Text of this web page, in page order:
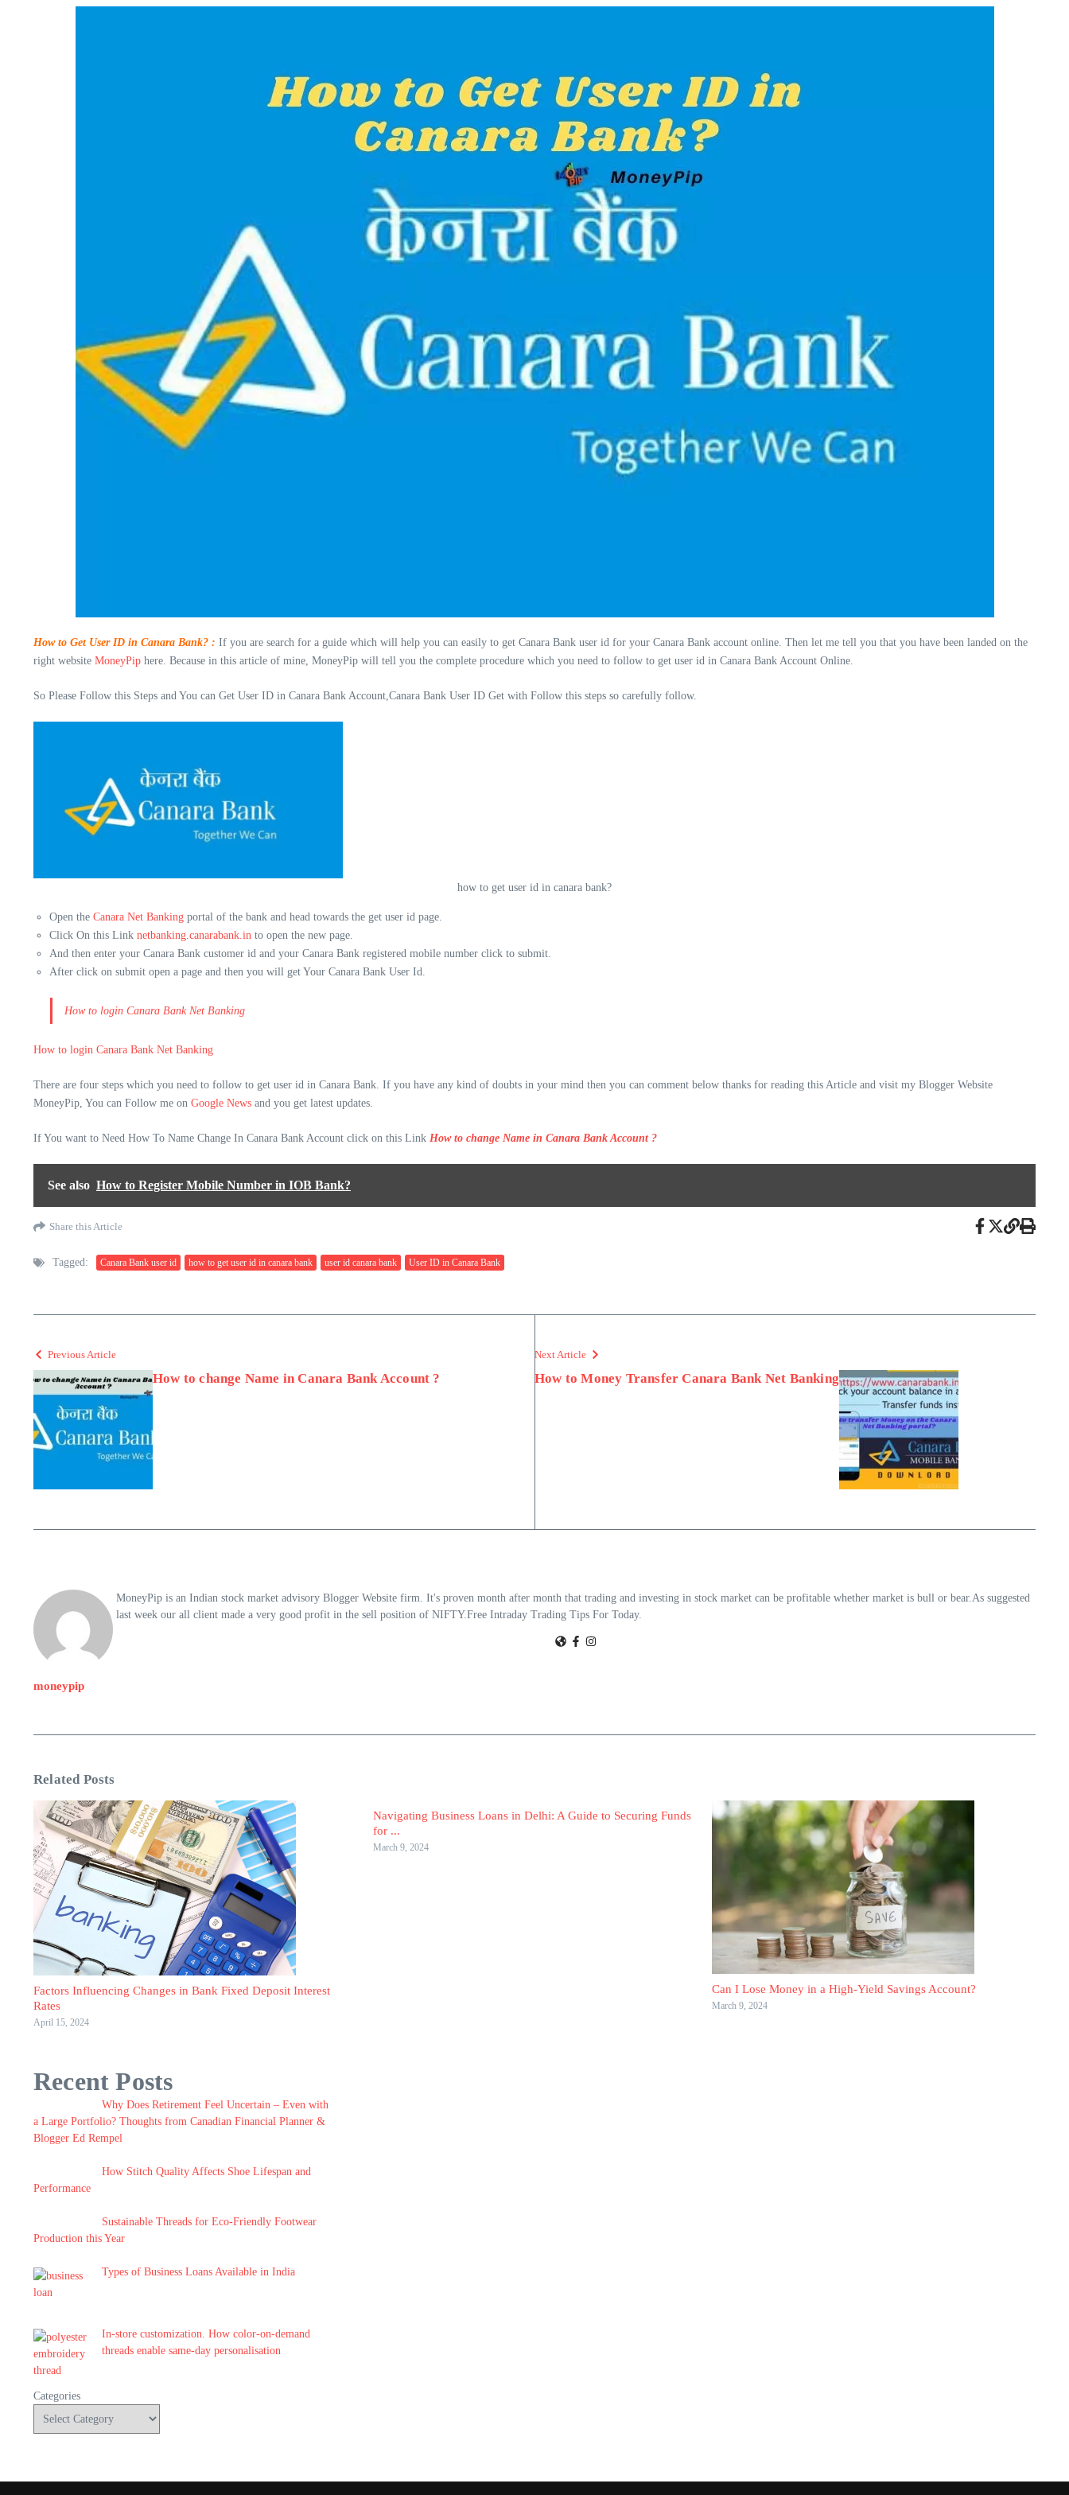
How to Get User ID in Canara Bank? : If you are search for a guide which will help you can easily to get Canara Bank user id for your Canara Bank account online. Then let me tell you that you have been landed on the
right website MoneyPip here. Because in this article of mine, MoneyPip will tell you the complete procedure which you need to follow to get user id in Canara Bank Account Online.
So Please Follow this Steps and You can Get User ID in Canara Bank Account,Canara Bank User ID Get with Follow this steps so carefully follow.
how to get user id in canara bank?
Open the Canara Net Banking portal of the bank and head towards the get user id page.
Click On this Link netbanking.canarabank.in to open the new page.
And then enter your Canara Bank customer id and your Canara Bank registered mobile number click to submit.
After click on submit open a page and then you will get Your Canara Bank User Id.
How to login Canara Bank Net Banking
How to login Canara Bank Net Banking
There are four steps which you need to follow to get user id in Canara Bank. If you have any kind of doubts in your mind then you can comment below thanks for reading this Article and visit my Blogger Website
MoneyPip, You can Follow me on Google News and you get latest updates.
If You want to Need How To Name Change In Canara Bank Account click on this Link How to change Name in Canara Bank Account ?
See also How to Register Mobile Number in IOB Bank?
Share this Article
Tagged: Canara Bank user id how to get user id in canara bank user id canara bank User ID in Canara Bank
Previous Article
How to change Name in Canara Bank Account ?
Next Article
How to Money Transfer Canara Bank Net Banking
moneypip
MoneyPip is an Indian stock market advisory Blogger Website firm. It's proven month after month that trading and investing in stock market can be profitable whether market is bull or bear.As suggested
last week our all client made a very good profit in the sell position of NIFTY.Free Intraday Trading Tips For Today.
Related Posts
Factors Influencing Changes in Bank Fixed Deposit Interest
Rates
April 15, 2024
Navigating Business Loans in Delhi: A Guide to Securing Funds
for ...
March 9, 2024
Can I Lose Money in a High-Yield Savings Account?
March 9, 2024
Recent Posts
Why Does Retirement Feel Uncertain – Even with
a Large Portfolio? Thoughts from Canadian Financial Planner &
Blogger Ed Rempel
How Stitch Quality Affects Shoe Lifespan and
Performance
Sustainable Threads for Eco-Friendly Footwear
Production this Year
Types of Business Loans Available in India
In-store customization. How color-on-demand
threads enable same-day personalisation
Categories